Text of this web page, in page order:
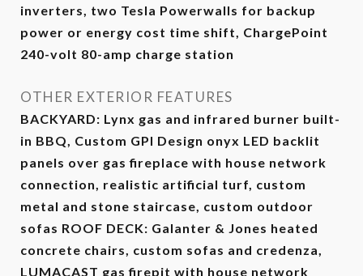
inverters, two Tesla Powerwalls for backup
power or energy cost time shift, ChargePoint
240-volt 80-amp charge station
OTHER EXTERIOR FEATURES
BACKYARD: Lynx gas and infrared burner built-
in BBQ, Custom GPI Design onyx LED backlit
panels over gas fireplace with house network
connection, realistic artificial turf, custom
metal and stone staircase, custom outdoor
sofas ROOF DECK: Galanter & Jones heated
concrete chairs, custom sofas and credenza,
LUMACAST gas firepit with house network